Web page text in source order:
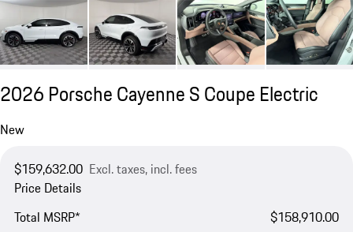
2026 Porsche Cayenne S Coupe Electric
New
$159,632.00 Excl. taxes, incl. fees
Price Details
Total MSRP*
$158,910.00